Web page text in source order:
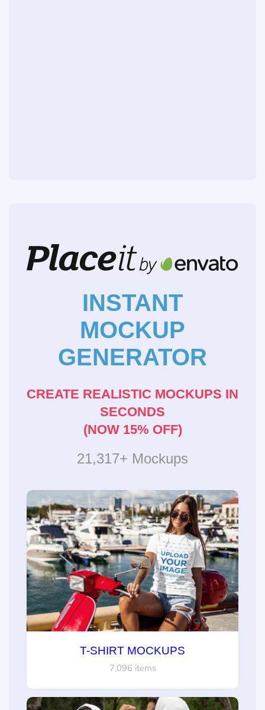
INSTANT
MOCKUP
GENERATOR
CREATE REALISTIC MOCKUPS IN
SECONDS
(NOW 15% OFF)
21,317+ Mockups
T-SHIRT MOCKUPS
7,096 items